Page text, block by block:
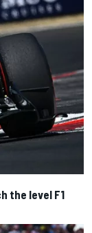
the level F1